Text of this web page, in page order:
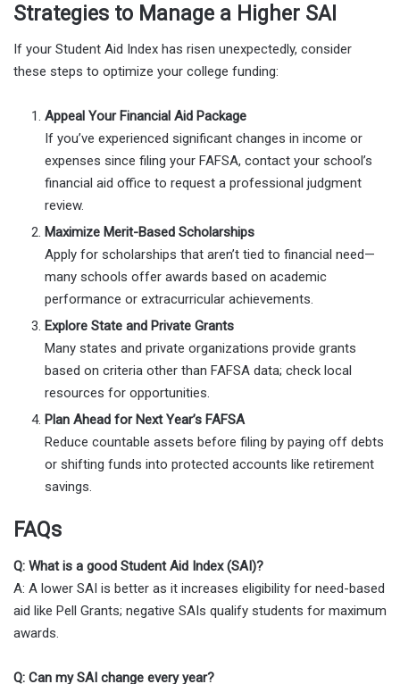
Strategies to Manage a Higher SAI
If your Student Aid Index has risen unexpectedly, consider
these steps to optimize your college funding:
Appeal Your Financial Aid Package
If you’ve experienced significant changes in income or
expenses since filing your FAFSA, contact your school’s
financial aid office to request a professional judgment
review.
Maximize Merit-Based Scholarships
Apply for scholarships that aren’t tied to financial need—
many schools offer awards based on academic
performance or extracurricular achievements.
Explore State and Private Grants
Many states and private organizations provide grants
based on criteria other than FAFSA data; check local
resources for opportunities.
Plan Ahead for Next Year’s FAFSA
Reduce countable assets before filing by paying off debts
or shifting funds into protected accounts like retirement
savings.
FAQs
Q: What is a good Student Aid Index (SAI)?
A: A lower SAI is better as it increases eligibility for need-based
aid like Pell Grants; negative SAIs qualify students for maximum
awards.
Q: Can my SAI change every year?